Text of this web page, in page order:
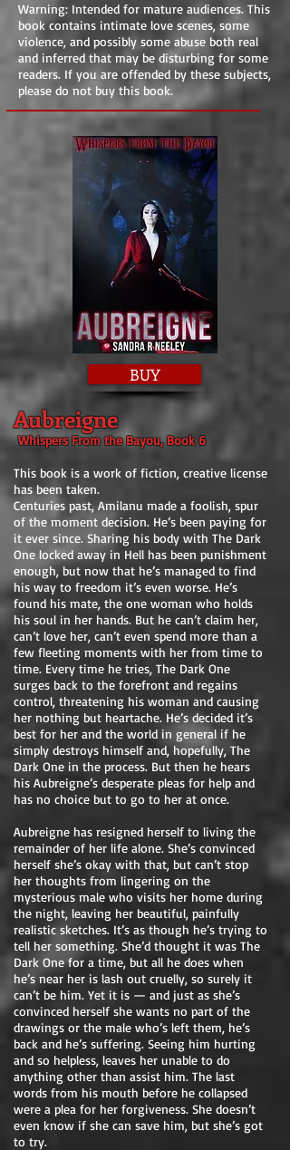
Warning: Intended for mature audiences. This
book contains intimate love scenes, some
violence, and possibly some abuse both real
and inferred that may be disturbing for some
readers. If you are offended by these subjects,
please do not buy this book.
BUY
Aubreigne
Whispers From the Bayou, Book 6
This book is a work of fiction, creative license
has been taken.
Centuries past, Amilanu made a foolish, spur
of the moment decision. He’s been paying for
it ever since. Sharing his body with The Dark
One locked away in Hell has been punishment
enough, but now that he’s managed to find
his way to freedom it’s even worse. He’s
found his mate, the one woman who holds
his soul in her hands. But he can’t claim her,
can’t love her, can’t even spend more than a
few fleeting moments with her from time to
time. Every time he tries, The Dark One
surges back to the forefront and regains
control, threatening his woman and causing
her nothing but heartache. He’s decided it’s
best for her and the world in general if he
simply destroys himself and, hopefully, The
Dark One in the process. But then he hears
his Aubreigne’s desperate pleas for help and
has no choice but to go to her at once.
Aubreigne has resigned herself to living the
remainder of her life alone. She’s convinced
herself she’s okay with that, but can’t stop
her thoughts from lingering on the
mysterious male who visits her home during
the night, leaving her beautiful, painfully
realistic sketches. It’s as though he’s trying to
tell her something. She’d thought it was The
Dark One for a time, but all he does when
he’s near her is lash out cruelly, so surely it
can’t be him. Yet it is — and just as she’s
convinced herself she wants no part of the
drawings or the male who’s left them, he’s
back and he’s suffering. Seeing him hurting
and so helpless, leaves her unable to do
anything other than assist him. The last
words from his mouth before he collapsed
were a plea for her forgiveness. She doesn’t
even know if she can save him, but she’s got
to try.